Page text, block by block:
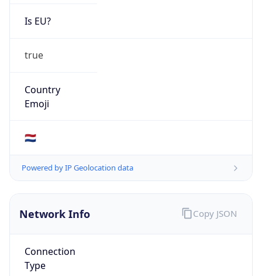
Is EU?
true
Country
Emoji
🇳🇱
Powered by IP Geolocation data
Network Info
Connection
Type
Copy JSON